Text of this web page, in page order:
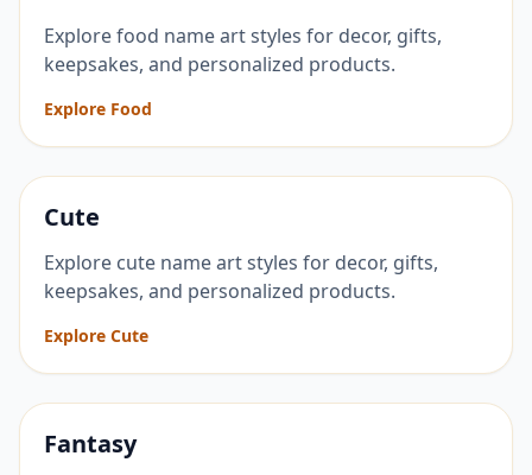
Explore food name art styles for decor, gifts,
keepsakes, and personalized products.
Explore Food
Cute
Explore cute name art styles for decor, gifts,
keepsakes, and personalized products.
Explore Cute
Fantasy